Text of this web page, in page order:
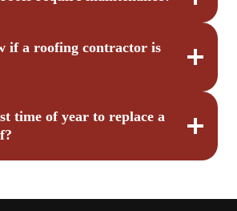
if a roofing contractor is
time of year to replace a